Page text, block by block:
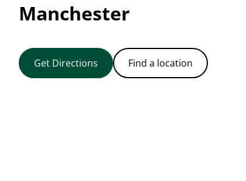
Manchester
Get Directions Find a location